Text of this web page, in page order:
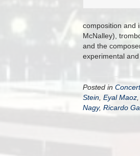
composition and
McNalley),
and the
experimental and
Posted in
Stein Eyal Maoz
Nagy, Ricardo